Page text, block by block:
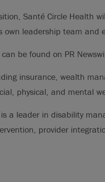
Santé Circle Health
leadership team and
be found on PR
insurance, wealth
physical, and mental
is a leader in disability
provider